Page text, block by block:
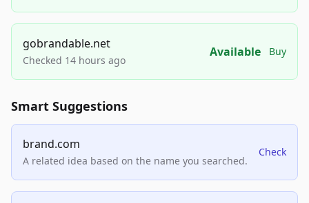
gobrandable.net
Checked 14 hours ago
Available Buy
Smart Suggestions
brand.com
A related idea based on the name you searched.
Check